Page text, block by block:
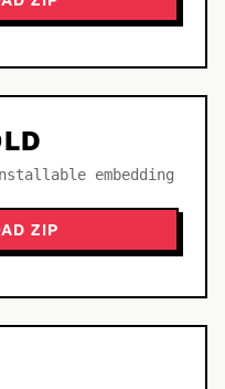
embedding
ZIP